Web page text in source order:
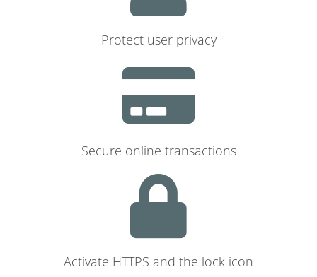
Protect user privacy
Secure online transactions
Activate HTTPS and the lock icon